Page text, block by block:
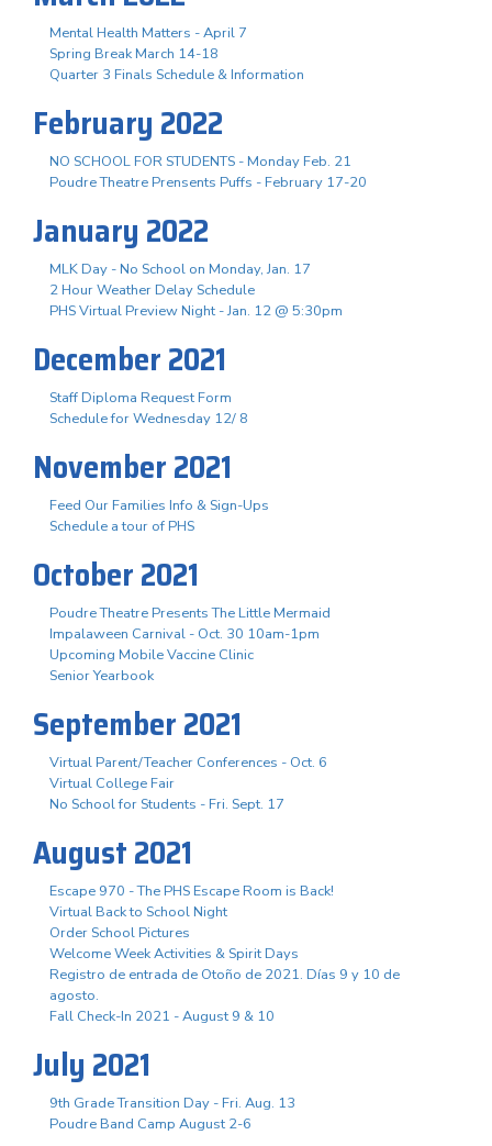
Mental Health Matters - April 7
Spring Break March 14-18
Quarter 3 Finals Schedule & Information
February 2022
NO SCHOOL FOR STUDENTS - Monday Feb. 21
Poudre Theatre Prensents Puffs - February 17-20
January 2022
MLK Day - No School on Monday, Jan. 17
2 Hour Weather Delay Schedule
PHS Virtual Preview Night - Jan. 12 @ 5:30pm
December 2021
Staff Diploma Request Form
Schedule for Wednesday 12/ 8
November 2021
Feed Our Families Info & Sign-Ups
Schedule a tour of PHS
October 2021
Poudre Theatre Presents The Little Mermaid
Impalaween Carnival - Oct. 30 10am-1pm
Upcoming Mobile Vaccine Clinic
Senior Yearbook
September 2021
Virtual Parent/Teacher Conferences - Oct. 6
Virtual College Fair
No School for Students - Fri. Sept. 17
August 2021
Escape 970 - The PHS Escape Room is Back!
Virtual Back to School Night
Order School Pictures
Welcome Week Activities & Spirit Days
Registro de entrada de Otoño de 2021. Días 9 y 10 de
agosto.
Fall Check-In 2021 - August 9 & 10
July 2021
9th Grade Transition Day - Fri. Aug. 13
Poudre Band Camp August 2-6